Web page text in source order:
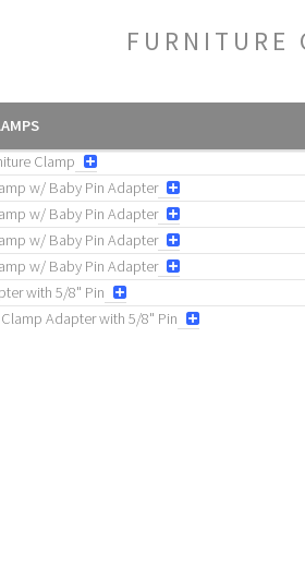
FURNITURE
Clamp
w/ Baby Pin Adapter
w/ Baby Pin Adapter
w/ Baby Pin Adapter
w/ Baby Pin Adapter
with 5/8" Pin
Adapter with 5/8" Pin